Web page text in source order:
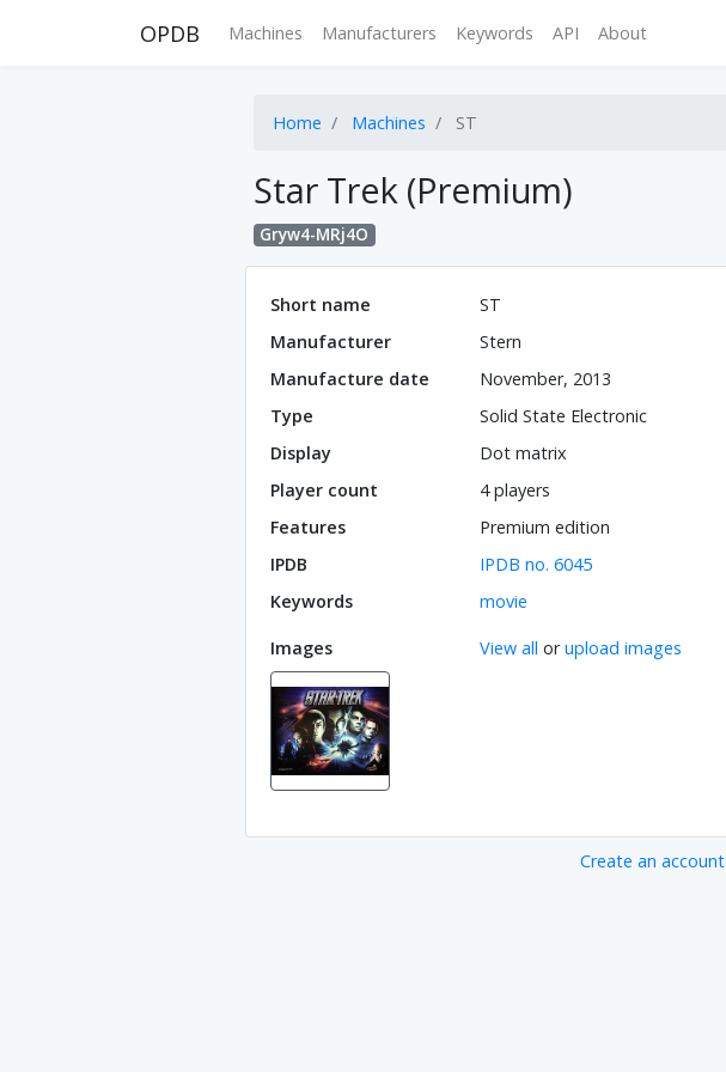
OPDB Machines Manufacturers Keywords API About
Home Machines ST
Star Trek (Premium)
Gryw4-MRj4O
Short name
ST
Manufacturer
Stern
Manufacture date
November, 2013
Type
Solid State Electronic
Display
Dot matrix
Player count
4 players
Features
Premium edition
IPDB
IPDB no. 6045
Keywords
movie
Images View all orupload images
Create an account